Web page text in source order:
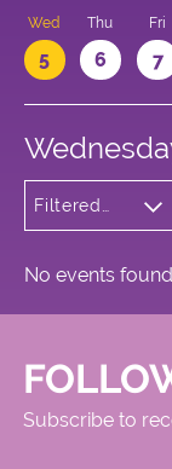
Wed
5
Thu
6
Fri
7
Filtered
Variety
No events
Subscribe to